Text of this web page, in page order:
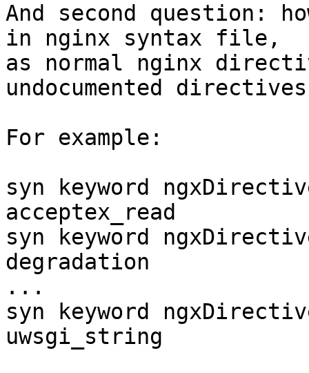
And second question:
in nginx syntax file,
as normal nginx
undocumented
For example:
syn keyword
acceptex_read
syn keyword
degradation
...
syn keyword
uwsgi_string